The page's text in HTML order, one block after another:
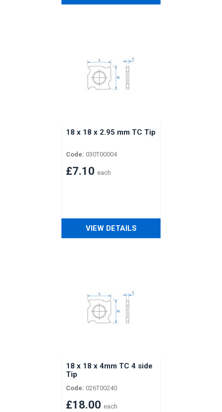
18 x 18 x 2.95 mm TC Tip
Code: 030T00004
£7.10 each
VIEW DETAILS
18 x 18 x 4mm TC 4 side
Tip
Code: 026T00240
£18.00 each